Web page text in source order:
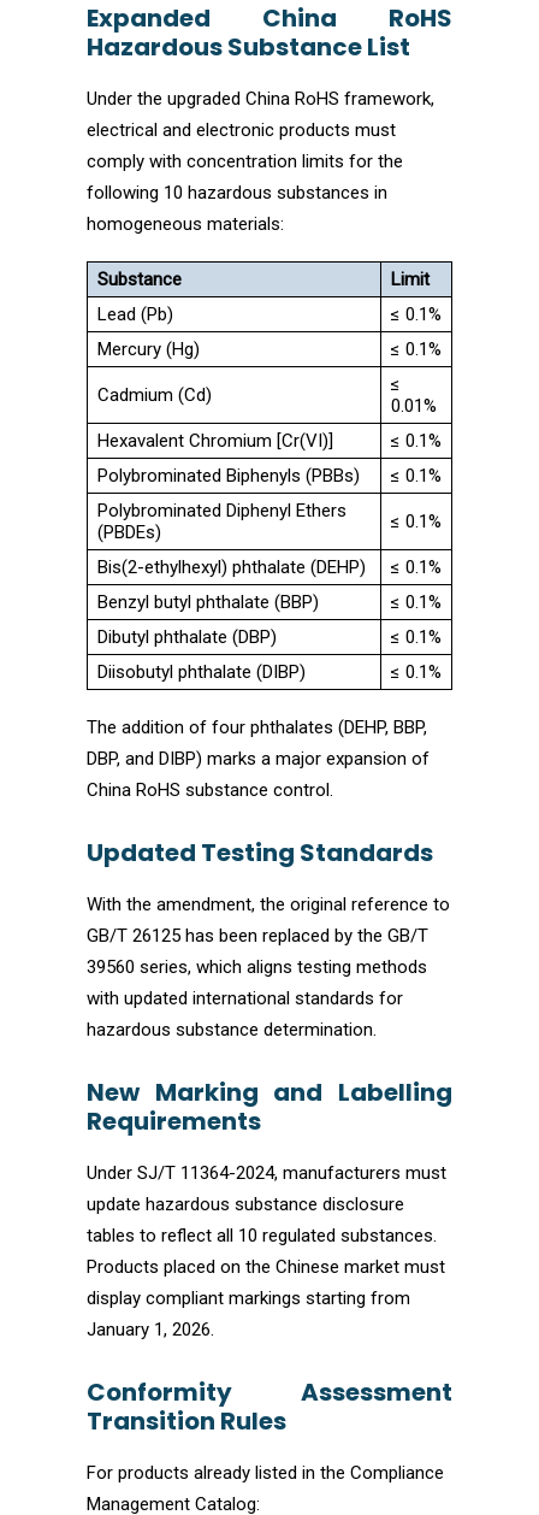
Expanded China RoHS
Hazardous Substance List
Under the upgraded China RoHS framework,
electrical and electronic products must
comply with concentration limits for the
following 10 hazardous substances in
homogeneous materials:
Substance
Limit
Lead (Pb)
≤ 0.1%
Mercury (Hg)
≤ 0.1%
Cadmium (Cd)
≤
0.01%
Hexavalent Chromium [Cr(VI)]
≤ 0.1%
Polybrominated Biphenyls (PBBs)
≤ 0.1%
Polybrominated Diphenyl Ethers
(PBDEs)
≤ 0.1%
Bis(2-ethylhexyl) phthalate (DEHP)
≤ 0.1%
Benzyl butyl phthalate (BBP)
≤ 0.1%
Dibutyl phthalate (DBP)
≤ 0.1%
Diisobutyl phthalate (DIBP)
≤ 0.1%
The addition of four phthalates (DEHP, BBP,
DBP, and DIBP) marks a major expansion of
China RoHS substance control.
Updated Testing Standards
With the amendment, the original reference to
GB/T 26125 has been replaced by the GB/T
39560 series, which aligns testing methods
with updated international standards for
hazardous substance determination.
New Marking and Labelling
Requirements
Under SJ/T 11364-2024, manufacturers must
update hazardous substance disclosure
tables to reflect all 10 regulated substances.
Products placed on the Chinese market must
display compliant markings starting from
January 1, 2026.
Conformity Assessment
Transition Rules
For products already listed in the Compliance
Management Catalog: